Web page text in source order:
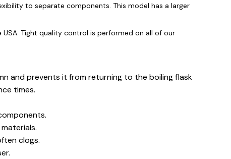
to separate components. This model has a larger
Tight quality control is performed on all of our
and prevents it from returning to the boiling flask
times.
clogs.